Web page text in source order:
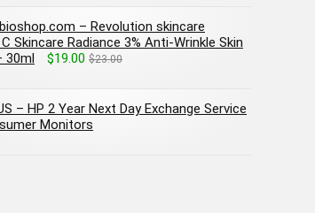
– Revolution skincare
Skincare Radiance 3% Anti-Wrinkle Skin
30ml
$19.00 $23.00
– HP 2 Year Next Day Exchange Service
Monitors